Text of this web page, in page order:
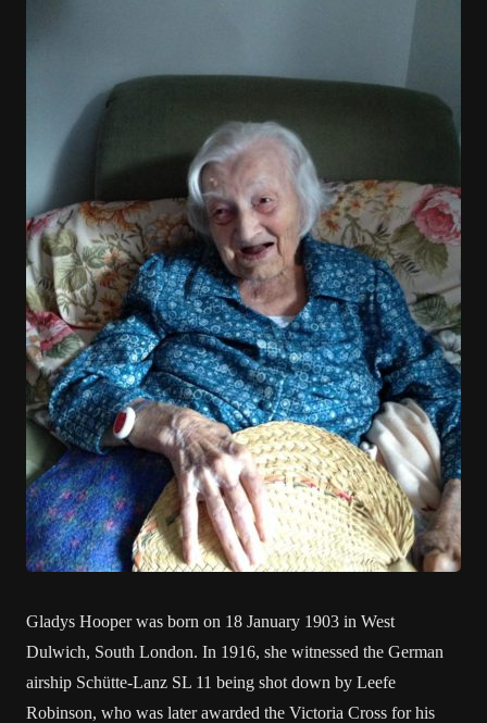
Gladys Hooper was born on 18 January 1903 in West
Dulwich, South London. In 1916, she witnessed the German
airship Schütte-Lanz SL 11 being shot down by Leefe
Robinson, who was later awarded the Victoria Cross for his